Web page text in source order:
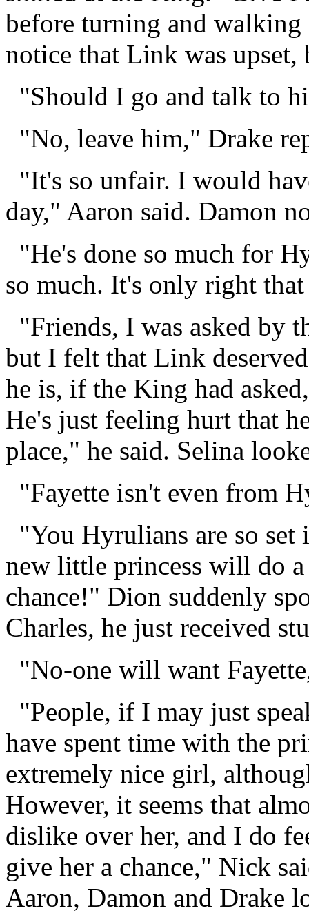
before turning and
notice that Link was upset,
"Should I go and talk to
"No, leave him," Drake
"It's so unfair. I would
day," Aaron said. Damon
"He's done so much for
so much. It's only right
"Friends, I was asked by
but I felt that Link
he is, if the King had
He's just feeling hurt that
place," he said. Selina
"Fayette isn't even from
"You Hyrulians are so
new little princess will do
chance!" Dion suddenly
Charles, he just received
"No-one will want
"People, if I may just
have spent time with the
extremely nice girl,
However, it seems that
dislike over her, and I do
give her a chance," Nick
Aaron, Damon and Drake